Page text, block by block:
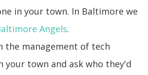
in your town. In Baltimore we
Angels.
the management of tech
your town and ask who they'd